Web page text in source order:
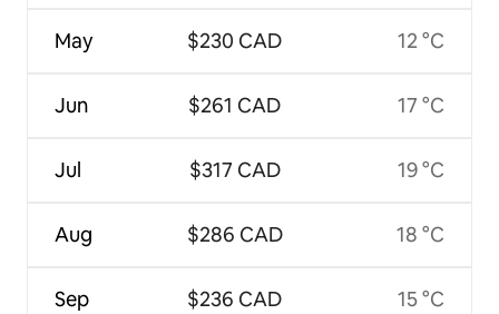
May
Jun
Jul
Aug
Sep
$230 CAD
$261 CAD
$317 CAD
$286 CAD
$236 CAD
12 °C
17 °C
19 °C
18 °C
15 °C